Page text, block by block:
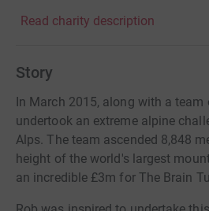
Read charity description
Story
In March 2015, along with a team
undertook an extreme alpine
Alps. The team ascended 8,848
height of the world's largest
an incredible £3m for The Brain